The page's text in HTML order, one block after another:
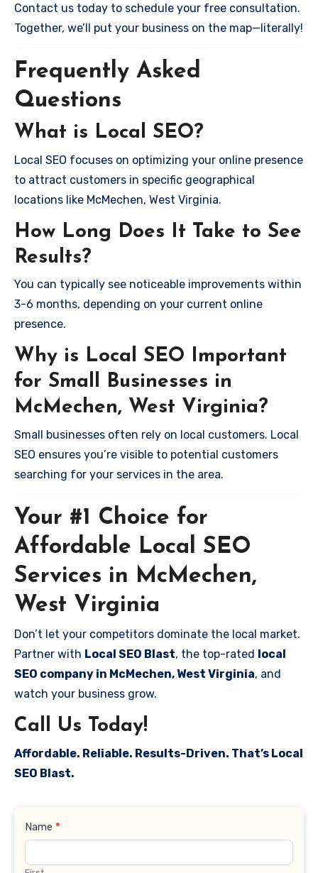
Contact us today to schedule your free consultation.
Together, we’ll put your business on the map—literally!
Frequently Asked
Questions
What is Local SEO?
Local SEO focuses on optimizing your online presence
to attract customers in specific geographical
locations like McMechen, West Virginia.
How Long Does It Take to See
Results?
You can typically see noticeable improvements within
3-6 months, depending on your current online
presence.
Why is Local SEO Important
for Small Businesses in
McMechen, West Virginia?
Small businesses often rely on local customers. Local
SEO ensures you’re visible to potential customers
searching for your services in the area.
Your #1 Choice for
Affordable Local SEO
Services in McMechen,
West Virginia
Don’t let your competitors dominate the local market.
Partner with Local SEO Blast, the top-rated local
SEO company in McMechen, West Virginia, and
watch your business grow.
Call Us Today!
Affordable. Reliable. Results-Driven. That’s Local
SEO Blast.
Contact
Name *